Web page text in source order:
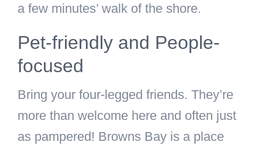
a few minutes’ walk of the shore.
Pet-friendly and People-
focused
Bring your four-legged friends. They’re
more than welcome here and often just
as pampered! Browns Bay is a place